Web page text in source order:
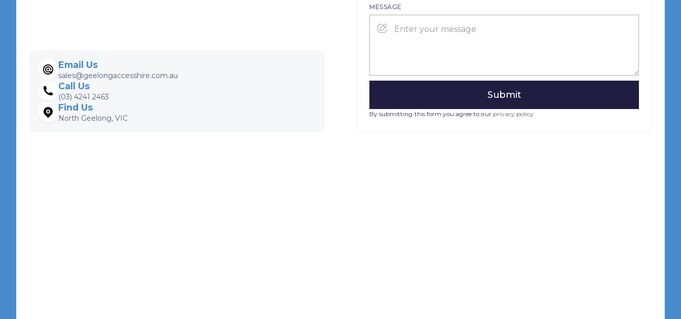
Email Us
sales@geelongaccesshire.com.au
Call Us
(03) 4241 2463
Find Us
North Geelong, VIC
MESSAGE
By submitting this form you agree to our privacy policy